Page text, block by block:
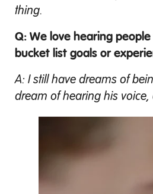
thing.
Q: We love hearing
bucket list goals or
A: I still have dreams of
dream of hearing his voice,